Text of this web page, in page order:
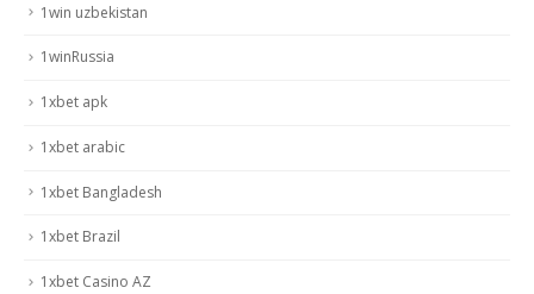
1win uzbekistan
1winRussia
1xbet apk
1xbet arabic
1xbet Bangladesh
1xbet Brazil
1xbet Casino AZ